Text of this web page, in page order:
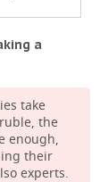
a
take
the
enough,
their
experts.